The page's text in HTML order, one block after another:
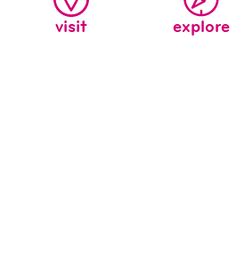
visit explore